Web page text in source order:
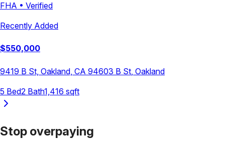
FHA • Verified
Recently Added
$550,000
9419 B St, Oakland, CA 94603 B St Oakland
5 Bed2 Bath1,416 sqft
Stop overpaying